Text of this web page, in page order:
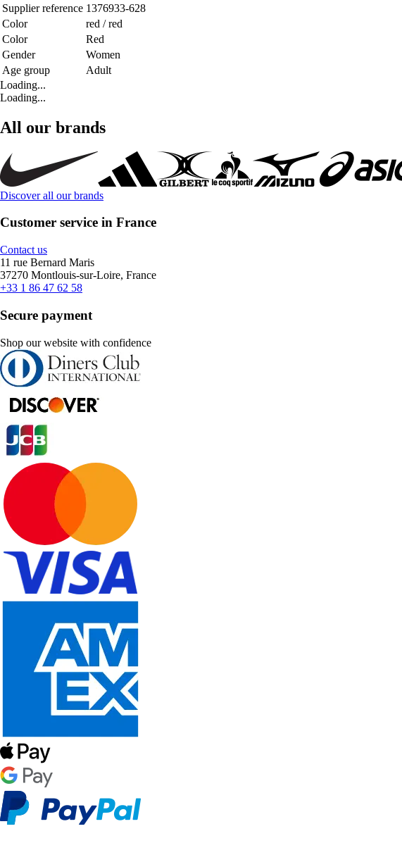
Supplier reference 1376933-628
Color
red / red
Color
Red
Gender
Women
Age group
Adult
Loading...
Loading...
All our brands
Discover all our brands
Customer service in France
Contact us
11 rue Bernard Maris
37270 Montlouis-sur-Loire, France
+33 1 86 47 62 58
Secure payment
Shop our website with confidence